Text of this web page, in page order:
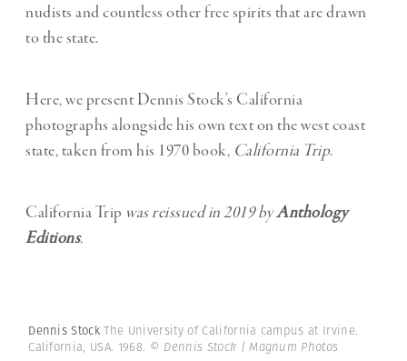
nudists and countless other free spirits that are drawn
to the state.
Here, we present Dennis Stock’s California
photographs alongside his own text on the west coast
state, taken from his 1970 book, California Trip.
California Trip was reissued in 2019 byAnthology
Editions.
Dennis StockThe University of California campus at Irvine.
California, USA. 1968. © Dennis Stock | Magnum Photos